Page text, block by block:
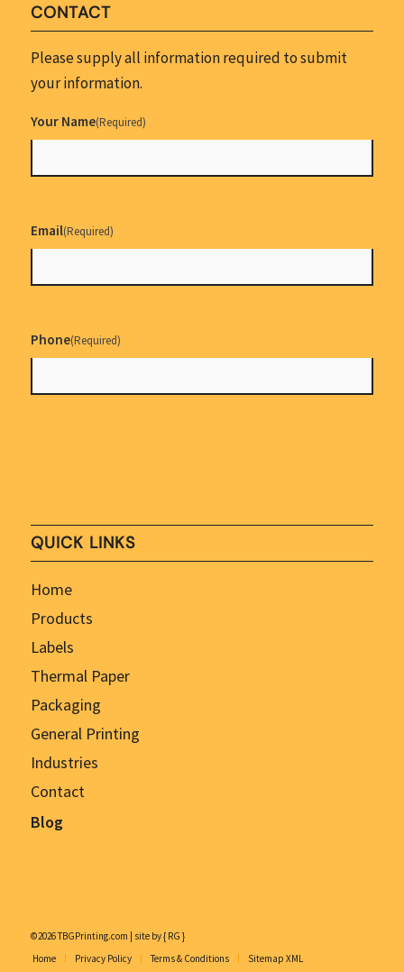
CONTACT
Please supply all information required to submit
your information.
Your Name(Required)
Email(Required)
Phone(Required)
QUICK LINKS
Home
Products
Labels
Thermal Paper
Packaging
General Printing
Industries
Contact
Blog
©2026 TBGPrinting.com | site by { RG }
Home
Privacy Policy Terms & Conditions Sitemap XML